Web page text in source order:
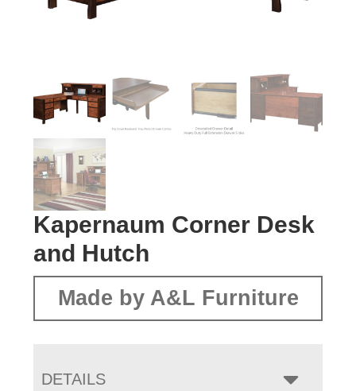
Kapernaum Corner Desk
and Hutch
Made by A&L Furniture
DETAILS